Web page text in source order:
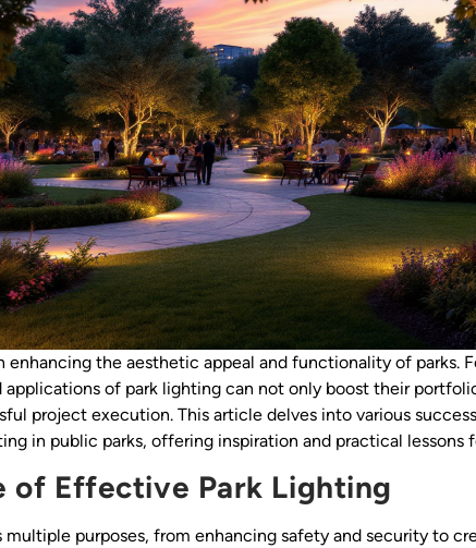
enhancing the aesthetic appeal and functionality of parks.
of park lighting can not only boost their
project execution. This article delves into various
in public parks, offering inspiration and practical lessons
of Effective Park Lighting
purposes, from enhancing safety and security to